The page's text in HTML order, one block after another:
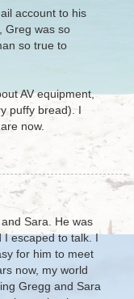
account to his
Greg was so
so true to
AV equipment,
puffy bread). I
now.
Sara. He was
I escaped to talk. I
for him to meet
now, my world
Gregg and Sara